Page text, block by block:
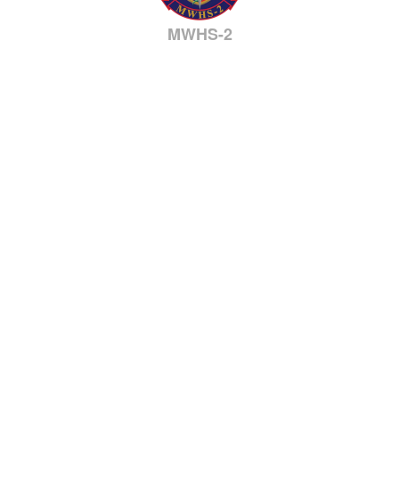
MWHS-2